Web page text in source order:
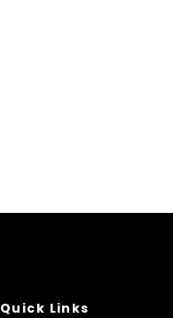
Quick Links